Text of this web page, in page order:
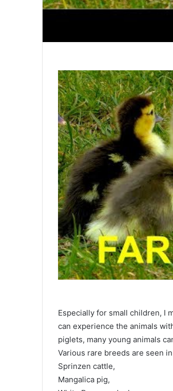
Especially for small children, I
can experience the animals
piglets, many young animals
Various rare breeds are seen
Sprinzen cattle,
Mangalica pig,